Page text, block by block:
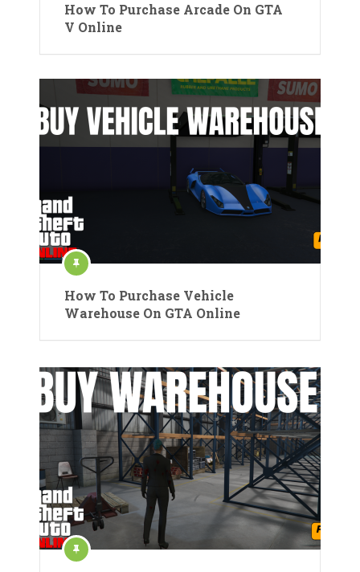
How To Purchase Arcade On GTA
V Online
How To Purchase Vehicle
Warehouse On GTA Online